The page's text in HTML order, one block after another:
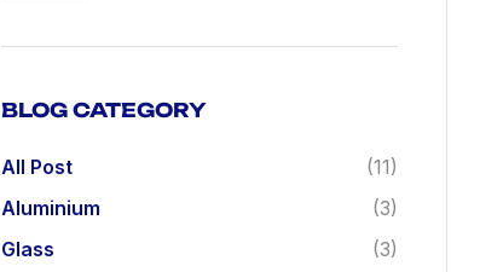
BLOG CATEGORY
All Post
(11)
Aluminium
(3)
Glass
(3)